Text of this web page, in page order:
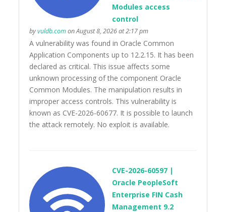
Modules access
control
byvuldb.comon August 8, 2026 at 2:17 pm
A vulnerability was found in Oracle Common
Application Components up to 12.2.15. It has been
declared as critical. This issue affects some
unknown processing of the component Oracle
Common Modules. The manipulation results in
improper access controls. This vulnerability is
known as CVE-2026-60677. It is possible to launch
the attack remotely. No exploit is available.
CVE-2026-60597 |
Oracle PeopleSoft
Enterprise FIN Cash
Management 9.2